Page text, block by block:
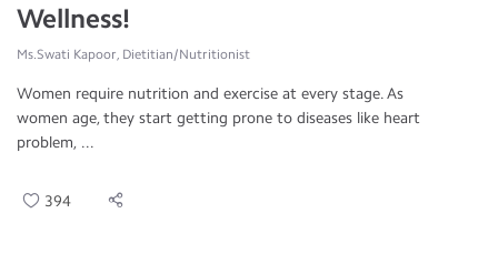
Wellness!
Ms.Swati Kapoor, Dietitian/Nutritionist
Women require nutrition and exercise at every stage. As
women age, they start getting prone to diseases like heart
problem, ...
394